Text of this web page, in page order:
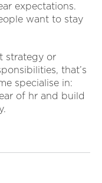
expectations.
want to stay
strategy or
that’s
specialise in:
of hr and build